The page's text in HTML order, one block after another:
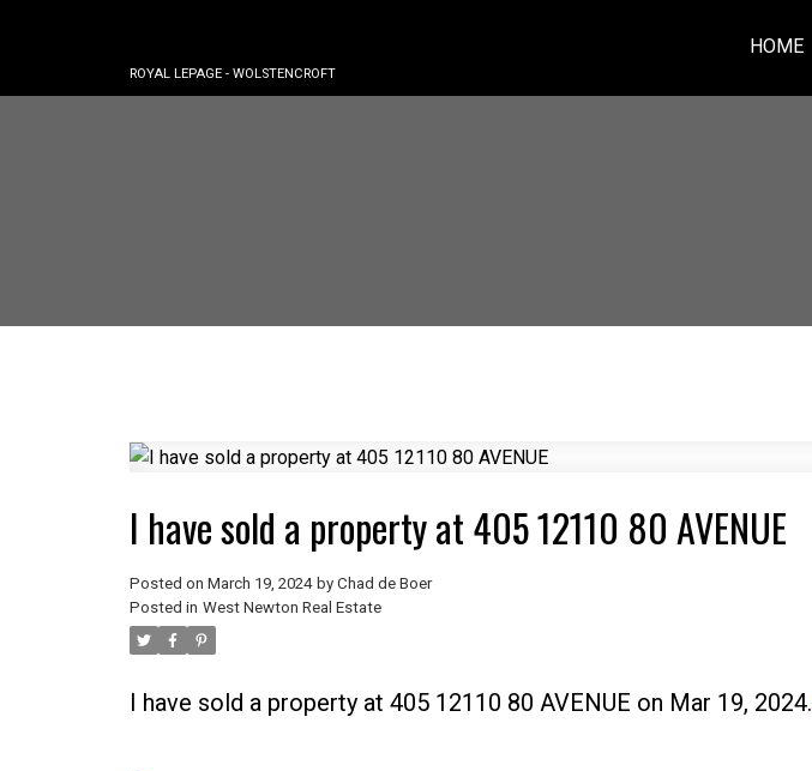
ROYAL LEPAGE - WOLSTENCROFT
HOME
I have sold a property at 405 12110 80 AVENUE
Posted on March 19, 2024 by Chad de Boer
Posted in West Newton Real Estate
I have sold a property at 405 12110 80 AVENUE on Mar 19, 2024.